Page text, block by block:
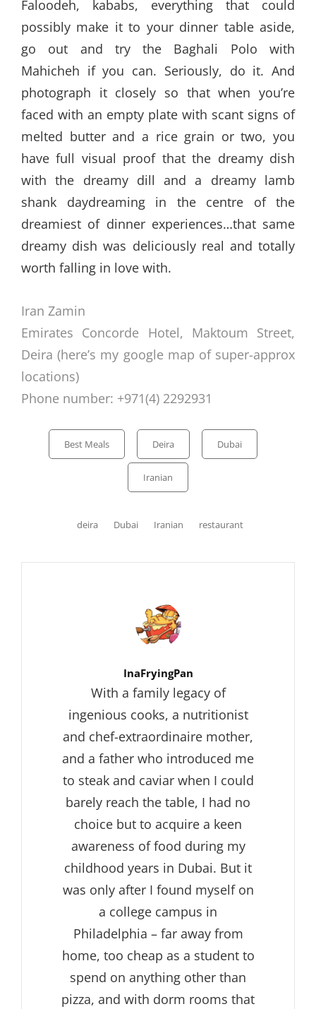
Faloodeh, kababs, everything that could
possibly make it to your dinner table aside,
go out and try the Baghali Polo with
Mahicheh if you can. Seriously, do it. And
photograph it closely so that when you’re
faced with an empty plate with scant signs of
melted butter and a rice grain or two, you
have full visual proof that the dreamy dish
with the dreamy dill and a dreamy lamb
shank daydreaming in the centre of the
dreamiest of dinner experiences…that same
dreamy dish was deliciously real and totally
worth falling in love with.
Iran Zamin
Emirates Concorde Hotel, Maktoum Street,
Deira (here’s my google map of super-approx
locations)
Phone number: +971(4) 2292931
Best Meals Deira Dubai
Iranian
Tags,
deira Dubai Iranian restaurant
Author:
InaFryingPan
With a family legacy of
ingenious cooks, a nutritionist
and chef-extraordinaire mother,
and a father who introduced me
to steak and caviar when I could
barely reach the table, I had no
choice but to acquire a keen
awareness of food during my
childhood years in Dubai. But it
was only after I found myself on
a college campus in
Philadelphia – far away from
home, too cheap as a student to
spend on anything other than
pizza, and with dorm rooms that